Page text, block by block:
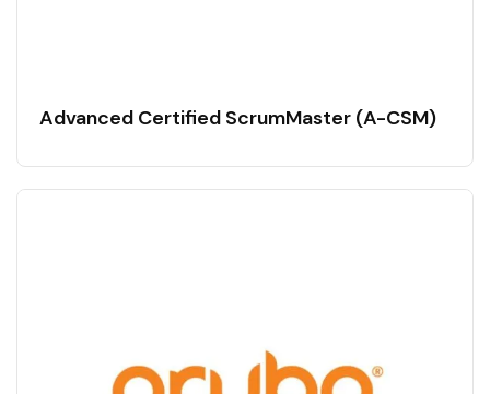
Advanced Certified ScrumMaster (A-CSM)